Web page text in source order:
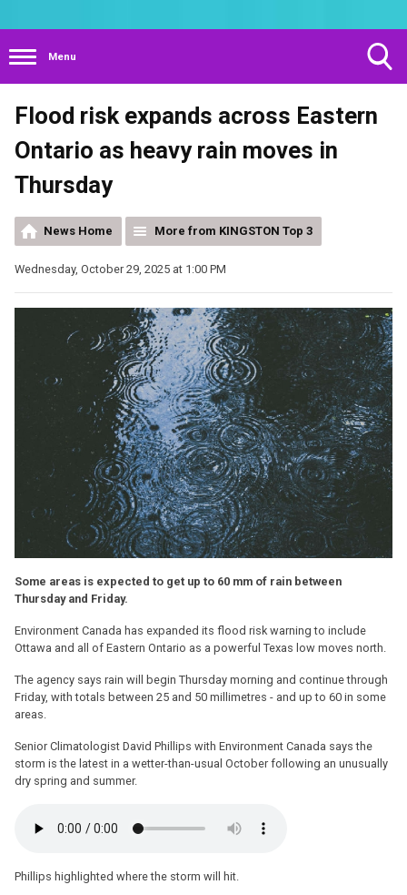
Menu
Search
Visibility
Flood risk expands across Eastern
Ontario as heavy rain moves in
Thursday
News Home More from KINGSTON Top 3
Wednesday, October 29, 2025 at 1:00 PM
Some areas is expected to get up to 60 mm of rain between
Thursday and Friday.
Environment Canada has expanded its flood risk warning to include
Ottawa and all of Eastern Ontario as a powerful Texas low moves north.
The agency says rain will begin Thursday morning and continue through
Friday, with totals between 25 and 50 millimetres - and up to 60 in some
areas.
Senior Climatologist David Phillips with Environment Canada says the
storm is the latest in a wetter-than-usual October following an unusually
dry spring and summer.
Phillips highlighted where the storm will hit.